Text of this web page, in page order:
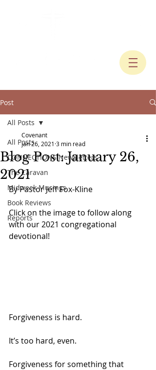
Post
All Posts
CONNECTIONS Newsletters
The Caravan
Midweek Musings
Book Reviews
Reports
All Posts
Blog Post: January 26,
2021
Covenant
Jan 26, 2021 3 min read
By Pastor Jeff Fox-Kline
Click on the image to follow along
with our 2021 congregational
devotional!
Forgiveness is hard.
It’s too hard, even.
Forgiveness for something that